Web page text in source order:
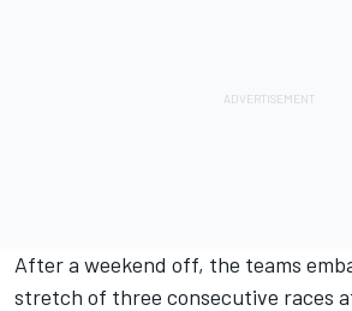
After a weekend off, the teams
stretch of three consecutive races